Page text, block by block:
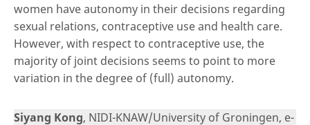
women have autonomy in their decisions regarding
sexual relations, contraceptive use and health care.
However, with respect to contraceptive use, the
majority of joint decisions seems to point to more
variation in the degree of (full) autonomy.
Siyang Kong, NIDI-KNAW/University of Groningen, e-